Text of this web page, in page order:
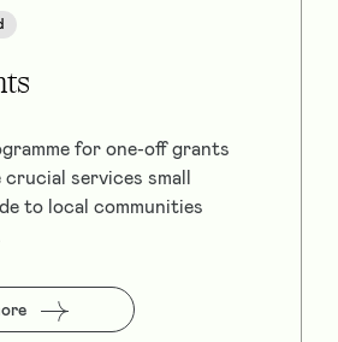
for one-off grants
services small
to local communities